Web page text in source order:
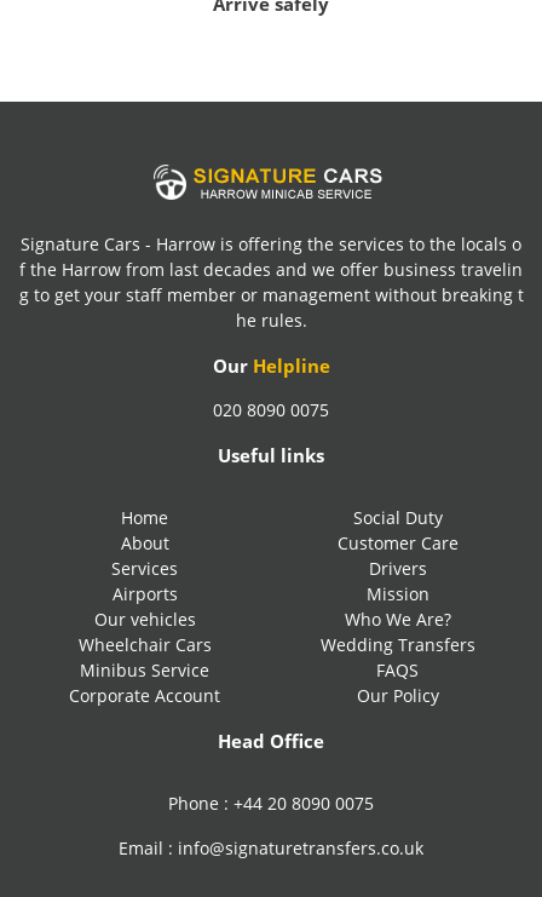
Signature Cars - Harrow is offering the services to the locals o
f the Harrow from last decades and we offer business travelin
g to get your staff member or management without breaking t
he rules.
Our Helpline
020 8090 0075
Useful links
Home
About
Services
Airports
Our vehicles
Wheelchair Cars
Minibus Service
Corporate Account
Social Duty
Customer Care
Drivers
Mission
Who We Are?
Wedding Transfers
FAQS
Our Policy
Head Office
Phone : +44 20 8090 0075
Email : info@signaturetransfers.co.uk